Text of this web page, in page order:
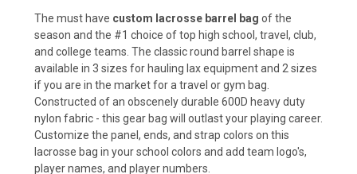
The must have custom lacrosse barrel bag of the
season and the #1 choice of top high school, travel, club,
and college teams. The classic round barrel shape is
available in 3 sizes for hauling lax equipment and 2 sizes
if you are in the market for a travel or gym bag.
Constructed of an obscenely durable 600D heavy duty
nylon fabric - this gear bag will outlast your playing career.
Customize the panel, ends, and strap colors on this
lacrosse bag in your school colors and add team logo's,
player names, and player numbers.